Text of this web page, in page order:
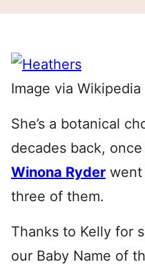
Image via Wikipedia
She’s a botanical
decades back,
Winona Ryder
three of them.
Thanks to Kelly for
our Baby Name of